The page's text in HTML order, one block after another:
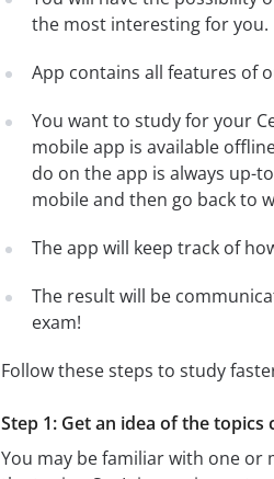
the most interesting for you.
App contains all features of
You want to study for your
mobile app is available
do on the app is always up-
mobile and then go back to
The app will keep track of
The result will be
exam!
Follow these steps to study
Step 1: Get an idea of the
You may be familiar with one or